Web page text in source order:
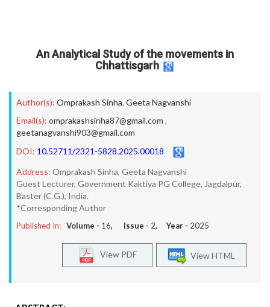
An Analytical Study of the movements in
Chhattisgarh
Author(s): Omprakash Sinha, Geeta Nagvanshi
Email(s): omprakashsinha87@gmail.com ,
geetanagvanshi903@gmail.com
DOI: 10.52711/2321-5828.2025.00018
Address: Omprakash Sinha, Geeta Nagvanshi
Guest Lecturer, Government Kaktiya PG College, Jagdalpur,
Baster (C.G.), India.
*Corresponding Author
Published In: Volume - 16, Issue - 2, Year - 2025
View HTML
View PDF